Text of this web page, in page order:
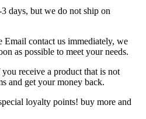
days, but we do not ship on
Email contact us immediately, we
as possible to meet your needs.
receive a product that is not
and get your money back.
loyalty points! buy more and